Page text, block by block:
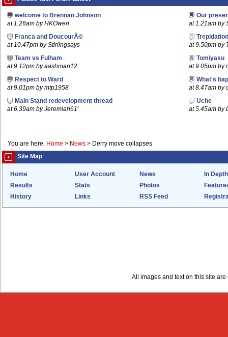
welcome to Brennan Johnson
at 1.26am by HKOwen
Our
at 1.21am by
Franca and DoucourÃ©
at 10.47pm by Stirlingsays
at 9.50pm by
Team vs Fulham
at 9.12pm by aashman12
Tomiyasu
at 9.05pm by
Respect to Ward
at 9.01pm by mtp1958
What's
at 8.47am by
Main Stand redevelopment thread
at 6.39am by Jeremiah61'
Uche
at 5.45am by
You are here: Home > News > Derry move collapses
Site Map
Home User Account News
In Depth
Results
Stats Photos
History
Links RSS Feed
All images and text on this site